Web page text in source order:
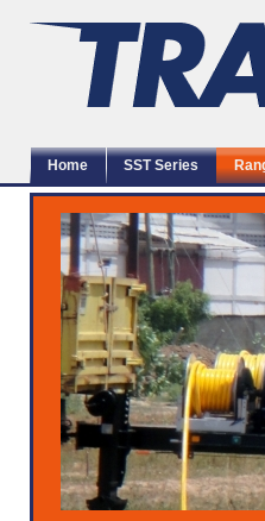
Home SST Series